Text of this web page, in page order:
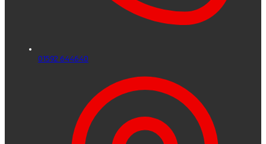
01592 644640